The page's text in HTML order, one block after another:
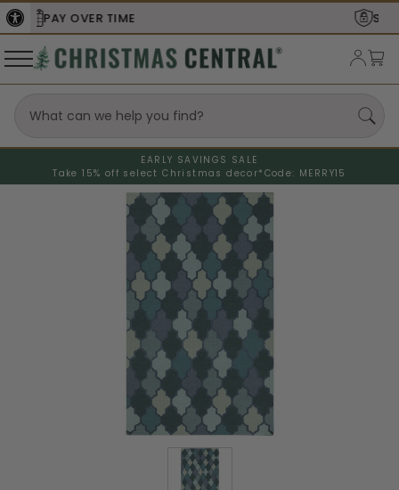
EARLY SAVINGS SALE
Take 15% off select Christmas decor* Code: MERRY15